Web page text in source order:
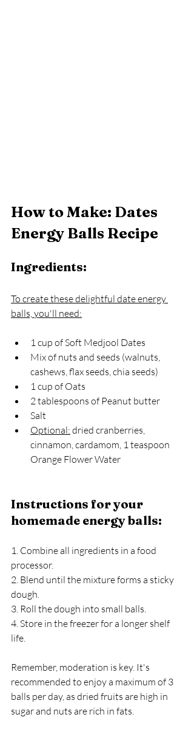
How to Make: Dates
Energy Balls Recipe
Ingredients:
To create these delightful date energy
balls, you'll need:
1 cup of Soft Medjool Dates
Mix of nuts and seeds (walnuts,
cashews, flax seeds, chia seeds)
1 cup of Oats
2 tablespoons of Peanut butter
Salt
Optional: dried cranberries,
cinnamon, cardamom, 1 teaspoon
Orange Flower Water
Instructions for your
homemade energy balls:
1. Combine all ingredients in a food
processor.
2. Blend until the mixture forms a sticky
dough.
3. Roll the dough into small balls.
4. Store in the freezer for a longer shelf
life.
Remember, moderation is key. It's
recommended to enjoy a maximum of 3
balls per day, as dried fruits are high in
sugar and nuts are rich in fats.